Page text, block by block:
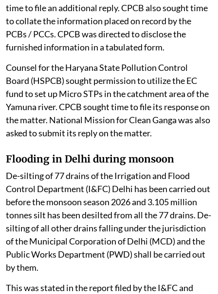
time to file an additional reply. CPCB also sought time
to collate the information placed on record by the
PCBs / PCCs. CPCB was directed to disclose the
furnished information in a tabulated form.
Counsel for the Haryana State Pollution Control
Board (HSPCB) sought permission to utilize the EC
fund to set up Micro STPs in the catchment area of the
Yamuna river. CPCB sought time to file its response on
the matter. National Mission for Clean Ganga was also
asked to submit its reply on the matter.
Flooding in Delhi during monsoon
De-silting of 77 drains of the Irrigation and Flood
Control Department (I&FC) Delhi has been carried out
before the monsoon season 2026 and 3.105 million
tonnes silt has been desilted from all the 77 drains. De-
silting of all other drains falling under the jurisdiction
of the Municipal Corporation of Delhi (MCD) and the
Public Works Department (PWD) shall be carried out
by them.
This was stated in the report filed by the I&FC and